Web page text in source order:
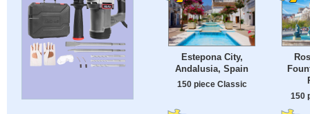
Estepona City,
Andalusia, Spain
150 piece Classic
150